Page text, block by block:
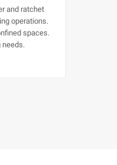
and ratchet
operations.
spaces.
needs.